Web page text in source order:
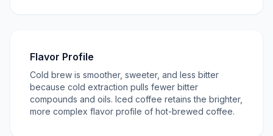
Flavor Profile
Cold brew is smoother, sweeter, and less bitter
because cold extraction pulls fewer bitter
compounds and oils. Iced coffee retains the brighter,
more complex flavor profile of hot-brewed coffee.